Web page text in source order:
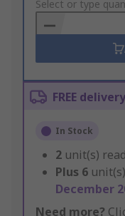
to
Basket
Select or type
FREE
In Stock
2 unit(s)
Plus 6
December
Need more?